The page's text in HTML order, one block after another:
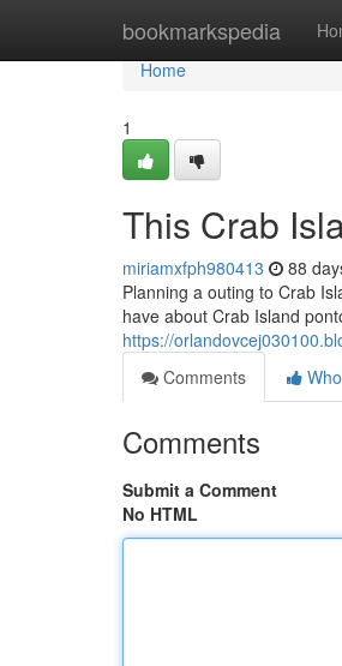
bookmarkspedia
Home
Home
1
This Crab
miriamxfph980413 88
Planning a outing to Crab
have about Crab Island
https://
Comments
Comments
Submit a Comment
No HTML